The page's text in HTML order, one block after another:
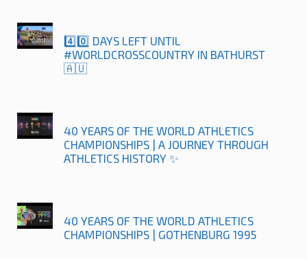
4️⃣0️⃣ DAYS LEFT UNTIL
#WORLDCROSSCOUNTRY IN BATHURST
🇦🇺
40 YEARS OF THE WORLD ATHLETICS
CHAMPIONSHIPS | A JOURNEY THROUGH
ATHLETICS HISTORY ✨
40 YEARS OF THE WORLD ATHLETICS
CHAMPIONSHIPS | GOTHENBURG 1995